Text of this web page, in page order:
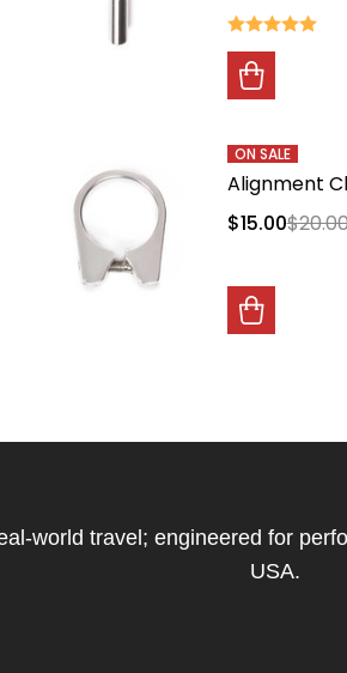
ON SALE
Alignment
$15.00
world travel; engineered for
USA.